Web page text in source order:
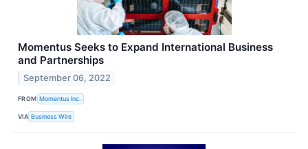
Momentus Seeks to Expand International Business
and Partnerships
September 06, 2022
FROM Momentus Inc.
VIA Business Wire